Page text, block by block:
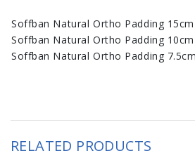
Soffban Natural Ortho Padding
Soffban Natural Ortho Padding
Soffban Natural Ortho Padding
RELATED PRODUCTS